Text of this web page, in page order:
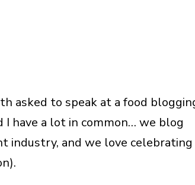
asked to speak at a food
I have a lot in common… we blog
industry, and we love celebrating